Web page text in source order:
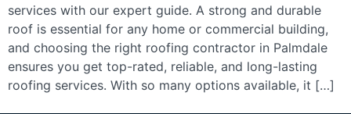
services with our expert guide. A strong and durable
roof is essential for any home or commercial building,
and choosing the right roofing contractor in Palmdale
ensures you get top-rated, reliable, and long-lasting
roofing services. With so many options available, it […]